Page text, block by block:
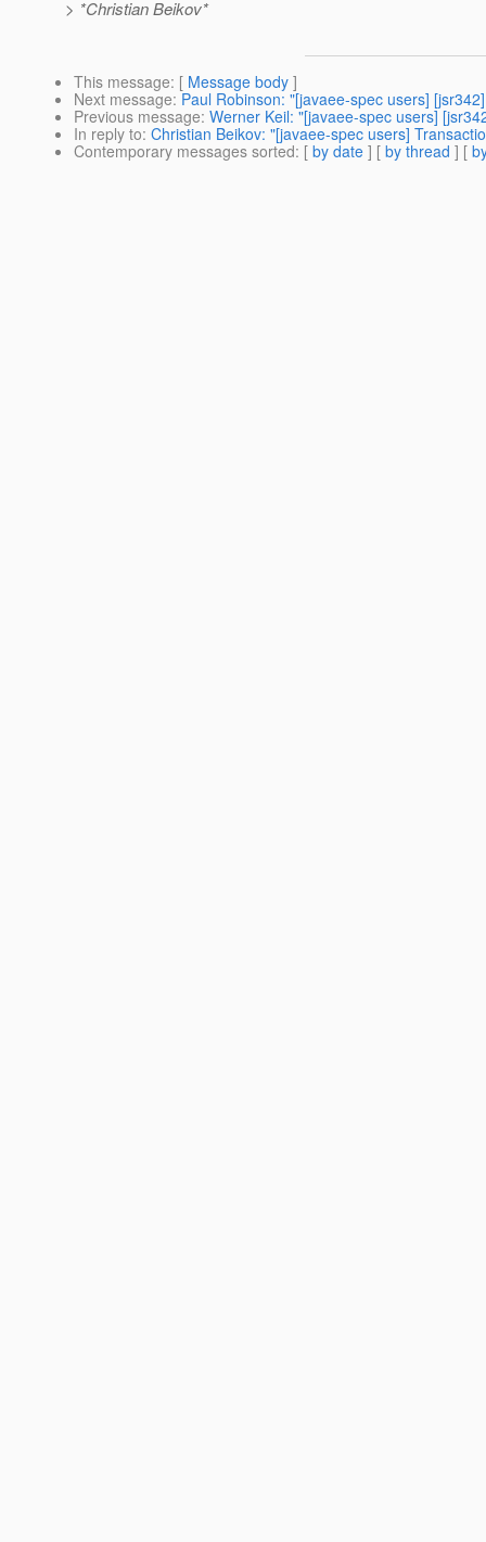
> *Christian Beikov*
This message: [ Message body ]
Next message: Paul Robinson: "[javaee-spec users]
Previous message: Werner Keil: "[javaee-spec users]
In reply to: Christian Beikov: "[javaee-spec users]
Contemporary messages sorted: [ by date ] [ by thread ] [